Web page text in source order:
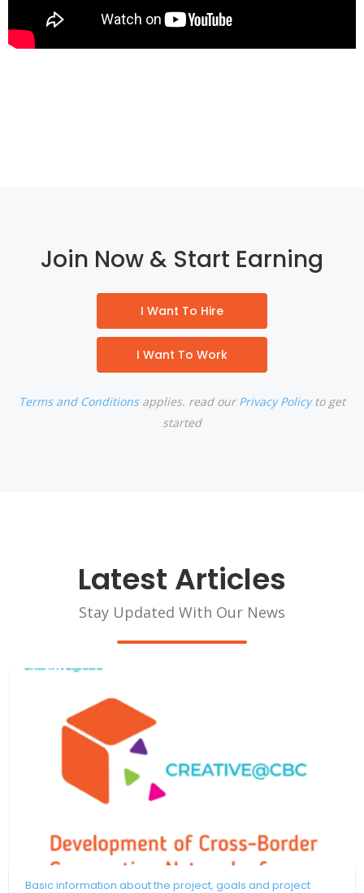
Join Now & Start Earning
I Want To Hire
I Want To Work
Terms and Conditionsapplies. read our Privacy Policyto get
started
Latest Articles
Stay Updated With Our News
Basic information about the project, goals and project